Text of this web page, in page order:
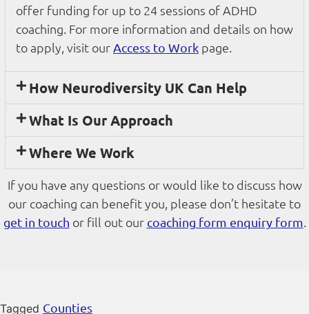
offer funding for up to 24 sessions of ADHD
coaching. For more information and details on how
to apply, visit our Access to Work page.
How Neurodiversity UK Can Help
What Is Our Approach
Where We Work
If you have any questions or would like to discuss how
our coaching can benefit you, please don’t hesitate to
get in touch or fill out our coaching form enquiry form.
Tagged Counties